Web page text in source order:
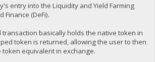
entry into the Liquidity and Yield Farming
Finance (DeFi).
transaction basically holds the native token in
token is returned, allowing the user to then
equivalent in exchange.